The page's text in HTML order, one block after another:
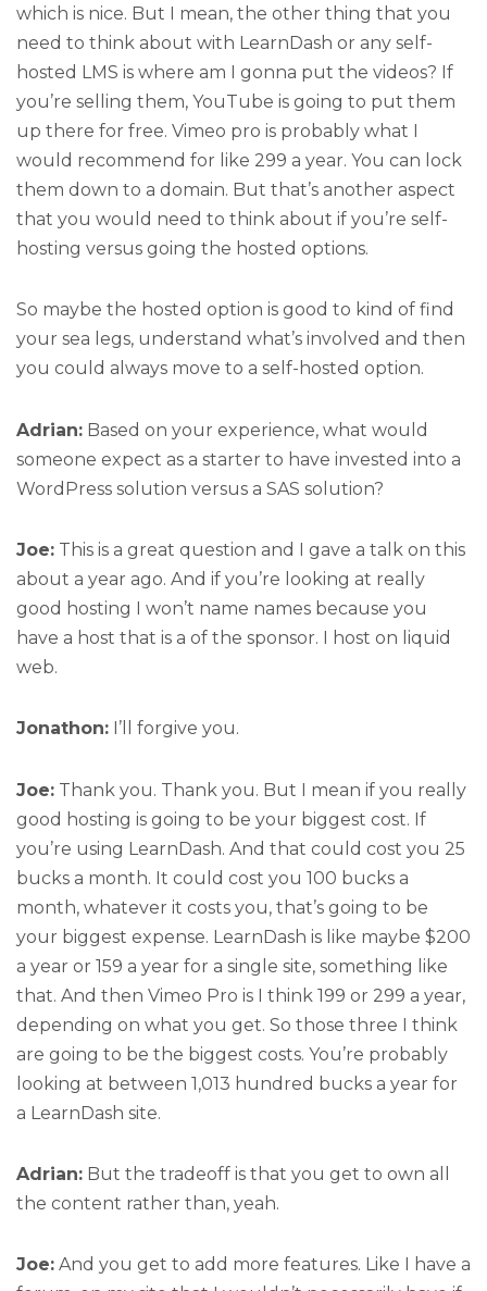
which is nice. But I mean, the other thing that you
need to think about with LearnDash or any self-
hosted LMS is where am I gonna put the videos? If
you’re selling them, YouTube is going to put them
up there for free. Vimeo pro is probably what I
would recommend for like 299 a year. You can lock
them down to a domain. But that’s another aspect
that you would need to think about if you’re self-
hosting versus going the hosted options.
So maybe the hosted option is good to kind of find
your sea legs, understand what’s involved and then
you could always move to a self-hosted option.
Adrian: Based on your experience, what would
someone expect as a starter to have invested into a
WordPress solution versus a SAS solution?
Joe: This is a great question and I gave a talk on this
about a year ago. And if you’re looking at really
good hosting I won’t name names because you
have a host that is a of the sponsor. I host on liquid
web.
Jonathon: I’ll forgive you.
Joe: Thank you. Thank you. But I mean if you really
good hosting is going to be your biggest cost. If
you’re using LearnDash. And that could cost you 25
bucks a month. It could cost you 100 bucks a
month, whatever it costs you, that’s going to be
your biggest expense. LearnDash is like maybe $200
a year or 159 a year for a single site, something like
that. And then Vimeo Pro is I think 199 or 299 a year,
depending on what you get. So those three I think
are going to be the biggest costs. You’re probably
looking at between 1,013 hundred bucks a year for
a LearnDash site.
Adrian: But the tradeoff is that you get to own all
the content rather than, yeah.
Joe: And you get to add more features. Like I have a